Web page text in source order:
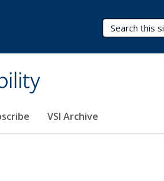
Search Terms
VSI Archive